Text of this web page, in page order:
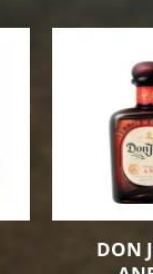
DON